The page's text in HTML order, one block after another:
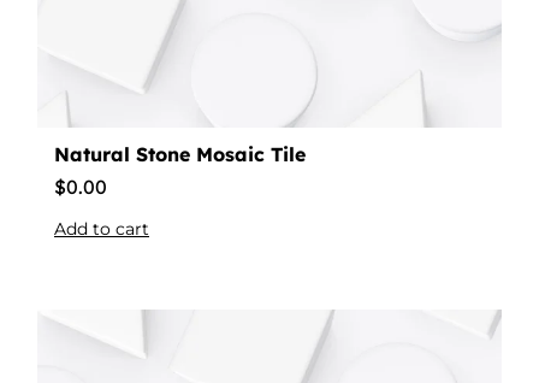
Natural Stone Mosaic Tile
$0.00
Add to cart